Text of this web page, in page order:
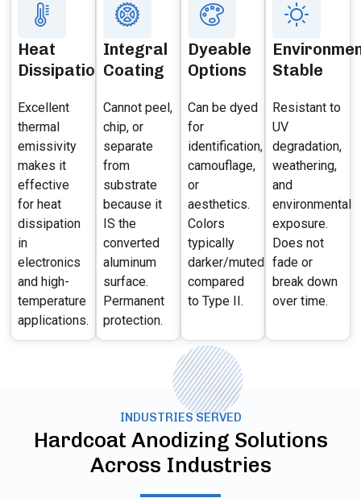
Heat
Dissipation
Excellent
thermal
emissivity
makes it
effective
for heat
dissipation
in
electronics
and high-
temperature
applications.
Integral
Coating
Cannot peel,
chip, or
separate
from
substrate
because it
IS the
converted
aluminum
surface.
Permanent
protection.
Dyeable
Options
Can be dyed
for
identification,
camouflage,
or
aesthetics.
Colors
typically
darker/muted
compared
to Type II.
Stable
Resistant to
UV
degradation,
weathering,
and
environmental
exposure.
Does not
fade or
break down
over time.
INDUSTRIES SERVED
Hardcoat Anodizing Solutions
Across Industries